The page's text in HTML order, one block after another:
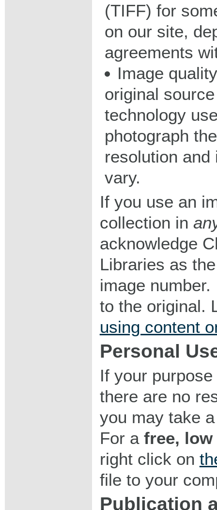
(TIFF) for
on our site,
agreements
Image
original
technology
photograph
resolution
vary.
If you use an
collection in
acknowledge
Libraries as
image
to the original.
using content
Personal
If your
there are no
you may take
For a free,
right click on
file to your
Publication